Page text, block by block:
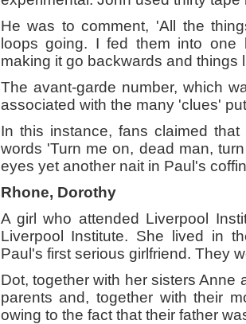
He was to comment, 'All the
loops going. I fed them into
making it go backwards and things
The avant-garde number, which
associated with the many 'clues'
In this instance, fans claimed
words 'Turn me on, dead man,
eyes yet another nait in Paul's
Rhone, Dorothy
A girl who attended Liverpool
Liverpool Institute. She lived in
Paul's first serious girlfriend. They
Dot, together with her sisters Anne
parents and, together with their
owing to the fact that their father